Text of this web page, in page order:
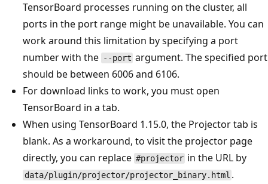
TensorBoard processes running on the cluster, all
ports in the port range might be unavailable. You can
work around this limitation by specifying a port
number with the --port argument. The specified port
should be between 6006 and 6106.
For download links to work, you must open
TensorBoard in a tab.
When using TensorBoard 1.15.0, the Projector tab is
blank. As a workaround, to visit the projector page
directly, you can replace #projector in the URL by
data/plugin/projector/projector_binary.html .